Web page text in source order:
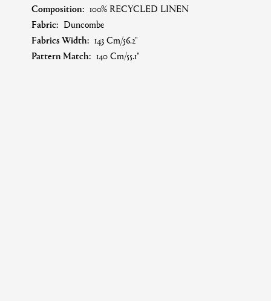
Composition: 100% RECYCLED LINEN
Fabric: Duncombe
Fabrics Width: 143 Cm/56.2"
Pattern Match: 140 Cm/55.1"